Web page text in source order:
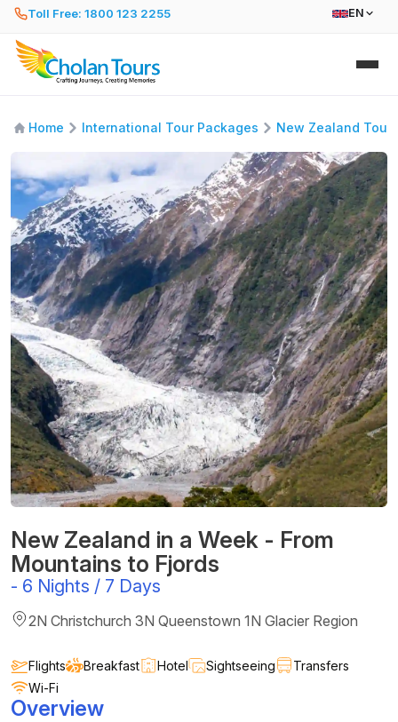
Toll Free: 1800 123 2255 EN
Home International Tour Packages New Zealand Tour
New Zealand in a Week - From
Mountains to Fjords
- 6 Nights / 7 Days
2N Christchurch 3N Queenstown 1N Glacier Region
Flights Breakfast Hotel Sightseeing
Transfers
Wi-Fi
Overview